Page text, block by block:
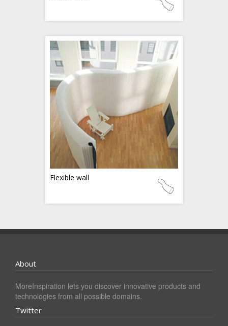
Flexible wall
About
MoreInspiration lets you discover innovative products and
technologies from all possible domains.
Twitter